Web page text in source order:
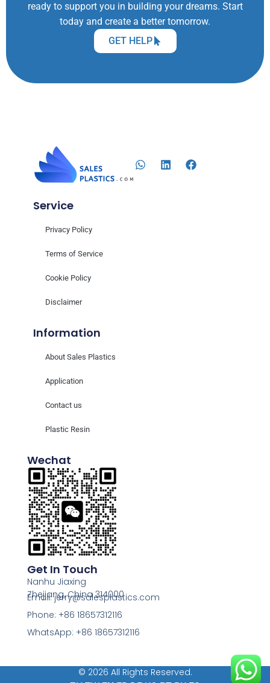
ready to support you in building your dreams. Start
today and create a better tomorrow.
GET HELP
Information
About Sales Plastics
Application
Contact us
Plastic Resin
Service
Privacy Policy
Terms of Service
Cookie Policy
Disclaimer
Get In Touch
Nanhu Jiaxing
Zhejiang, China 314000
Email: jerry@salesplastics.com
Phone: +86 18657312116
WhatsApp: +86 18657312116
Wechat
© 2026 All Rights Reserved.